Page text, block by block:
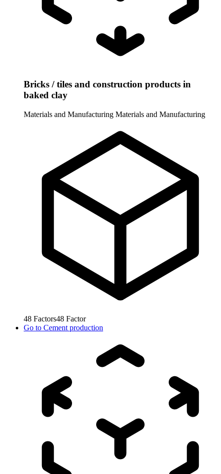
Bricks / tiles and construction products in
baked clay
Materials and Manufacturing Materials and Manufacturing
48 Factors48 Factor
Go to Cement production